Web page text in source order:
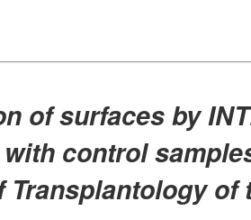
of surfaces by
control
Transplantology of